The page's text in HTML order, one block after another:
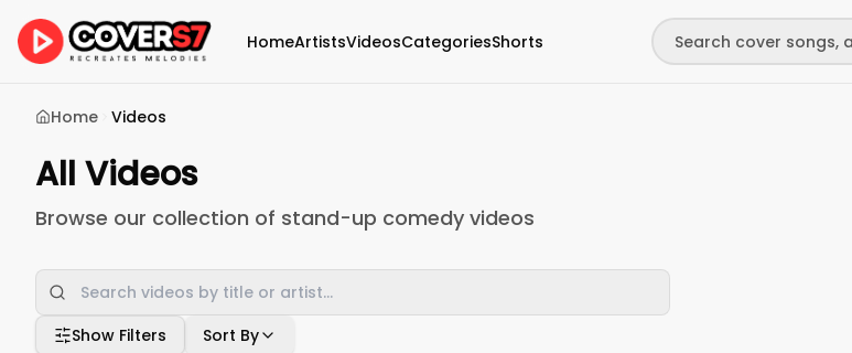
HomeArtistsVideosCategoriesShorts
Home Videos
All Videos
Browse our collection of stand-up comedy videos
Show Filters Sort By